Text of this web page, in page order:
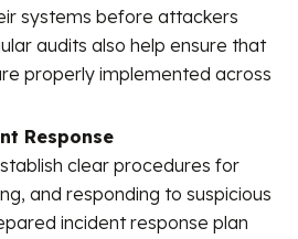
systems before attackers
audits also help ensure that
properly implemented across
Response
clear procedures for
and responding to suspicious
incident response plan